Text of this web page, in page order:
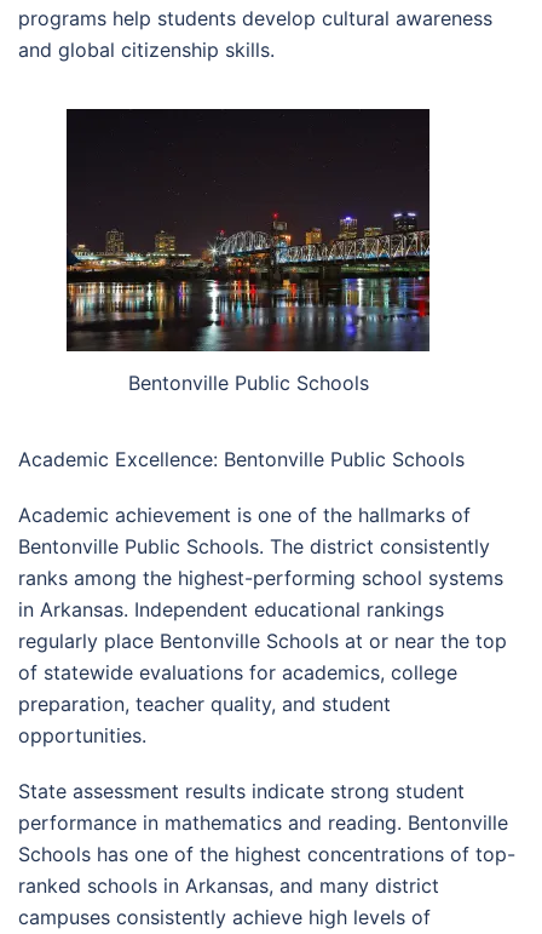
programs help students develop cultural awareness
and global citizenship skills.
Bentonville Public Schools
Academic Excellence: Bentonville Public Schools
Academic achievement is one of the hallmarks of
Bentonville Public Schools. The district consistently
ranks among the highest-performing school systems
in Arkansas. Independent educational rankings
regularly place Bentonville Schools at or near the top
of statewide evaluations for academics, college
preparation, teacher quality, and student
opportunities.
State assessment results indicate strong student
performance in mathematics and reading. Bentonville
Schools has one of the highest concentrations of top-
ranked schools in Arkansas, and many district
campuses consistently achieve high levels of